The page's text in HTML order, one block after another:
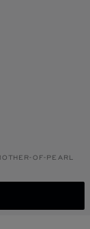
2
SLIDE 3
OF-PEARL